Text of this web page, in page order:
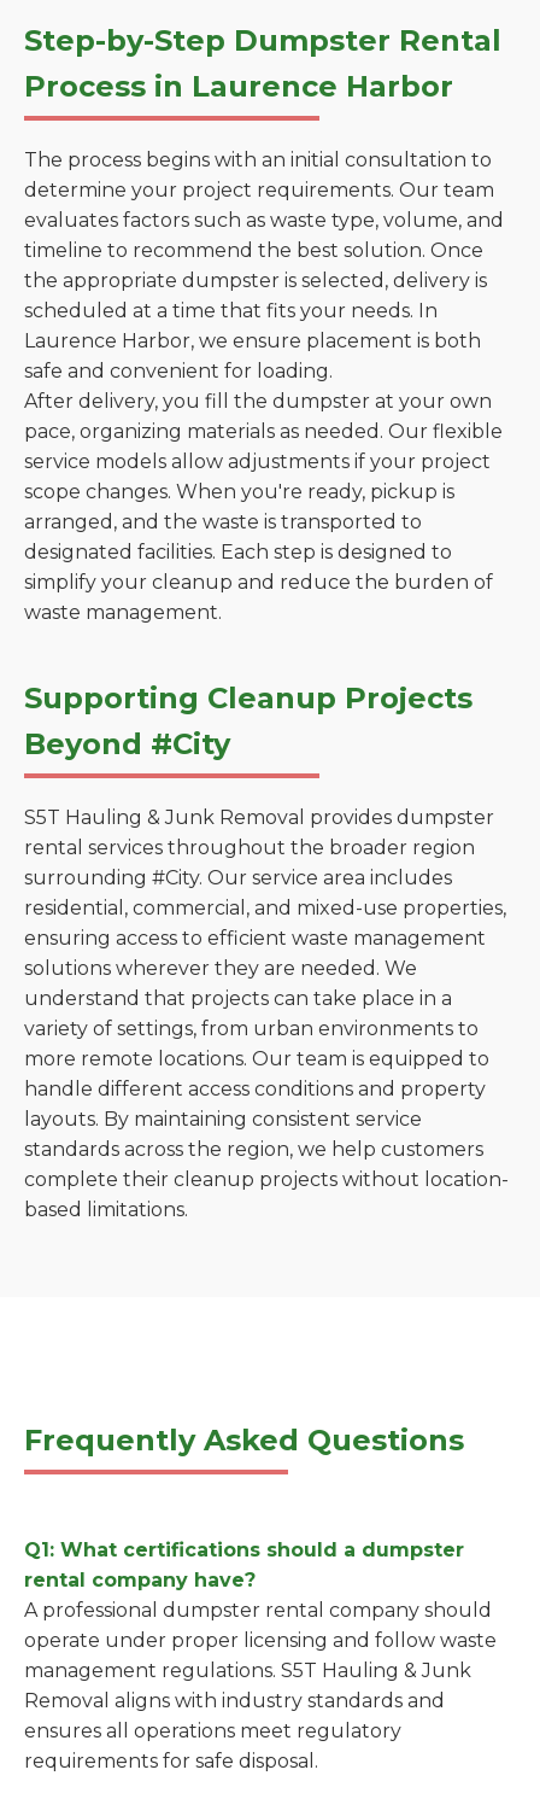
Step-by-Step Dumpster Rental
Process in Laurence Harbor
The process begins with an initial consultation to
determine your project requirements. Our team
evaluates factors such as waste type, volume, and
timeline to recommend the best solution. Once
the appropriate dumpster is selected, delivery is
scheduled at a time that fits your needs. In
Laurence Harbor, we ensure placement is both
safe and convenient for loading.
After delivery, you fill the dumpster at your own
pace, organizing materials as needed. Our flexible
service models allow adjustments if your project
scope changes. When you're ready, pickup is
arranged, and the waste is transported to
designated facilities. Each step is designed to
simplify your cleanup and reduce the burden of
waste management.
Supporting Cleanup Projects
Beyond #City
S5T Hauling & Junk Removal provides dumpster
rental services throughout the broader region
surrounding #City. Our service area includes
residential, commercial, and mixed-use properties,
ensuring access to efficient waste management
solutions wherever they are needed. We
understand that projects can take place in a
variety of settings, from urban environments to
more remote locations. Our team is equipped to
handle different access conditions and property
layouts. By maintaining consistent service
standards across the region, we help customers
complete their cleanup projects without location-
based limitations.
Frequently Asked Questions
Q1: What certifications should a dumpster
rental company have?
A professional dumpster rental company should
operate under proper licensing and follow waste
management regulations. S5T Hauling & Junk
Removal aligns with industry standards and
ensures all operations meet regulatory
requirements for safe disposal.